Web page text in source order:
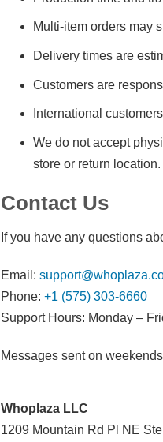
Multi-item orders may
Delivery times are
Customers are
International
We do not accept
store or return location.
Contact Us
If you have any questions
Email:
Phone: +1 (575) 303-6660
Support Hours: Monday –
Messages sent on
Whoplaza LLC
1209 Mountain Rd Pl NE